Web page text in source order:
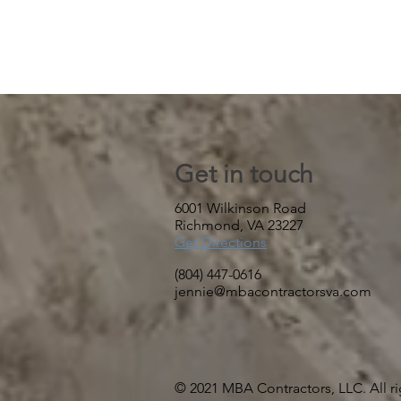
Get in touch
6001 Wilkinson Road
Richmond, VA 23227
Get Directions
(804) 447-0616
jennie@mbacontractorsva.com
© 2021 MBA Contractors, LLC. All